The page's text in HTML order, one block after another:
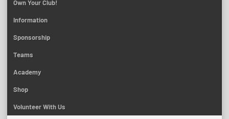
Own Your Club!
Information
Sponsorship
Teams
Academy
Shop
Volunteer With Us